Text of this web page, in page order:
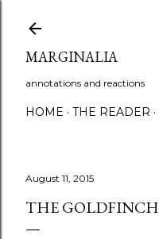
MARGINALIA
annotations and reactions
HOME THE READER
August 11, 2015
THE GOLDFINCH